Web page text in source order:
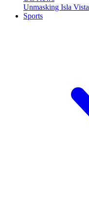
Unmasking Isla Vista
Sports